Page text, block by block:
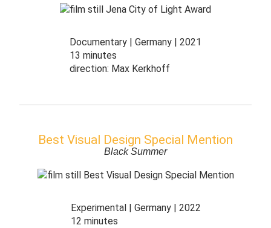
Documentary Germany
2021
13 minutes
direction: Max Kerkhoff
Best Visual Design Special Mention
Black Summer
Experimental Germany
2022
12 minutes